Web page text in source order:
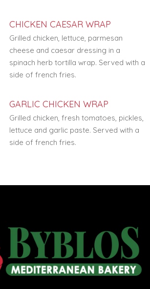
CHICKEN CAESAR WRAP
Grilled chicken, lettuce, parmesan
cheese and caesar dressing in a
spinach herb tortilla wrap. Served with a
side of french fries.
GARLIC CHICKEN WRAP
Grilled chicken, fresh tomatoes, pickles,
lettuce and garlic paste. Served with a
side of french fries.